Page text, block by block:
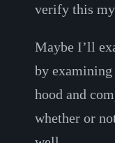
verify this
Maybe I’ll
by examining
hood and
whether or